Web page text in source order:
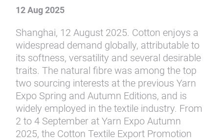
12 Aug 2025
Shanghai, 12 August 2025. Cotton enjoys a
widespread demand globally, attributable to
its softness, versatility and several desirable
traits. The natural fibre was among the top
two sourcing interests at the previous Yarn
Expo Spring and Autumn Editions, and is
widely employed in the textile industry. From
2 to 4 September at Yarn Expo Autumn
2025, the Cotton Textile Export Promotion